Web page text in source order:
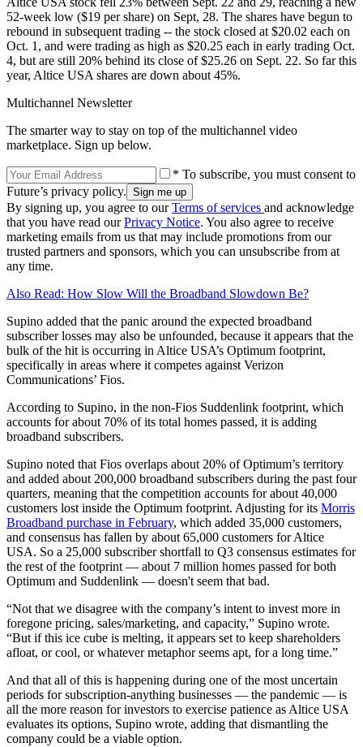
52-week low ($19 per share) on Sept, 28. The shares have begun to
rebound in subsequent trading -- the stock closed at $20.02 each on
Oct. 1, and were trading as high as $20.25 each in early trading Oct.
4, but are still 20% behind its close of $25.26 on Sept. 22. So far this
year, Altice USA shares are down about 45%.
Multichannel Newsletter
The smarter way to stay on top of the multichannel video
marketplace. Sign up below.
* To subscribe, you must consent to
Future’s privacy policy.
By signing up, you agree to ourTerms of services and acknowledge
that you have read ourPrivacy Notice. You also agree to receive
marketing emails from us that may include promotions from our
trusted partners and sponsors, which you can unsubscribe from at
any time.
Also Read: How Slow Will the Broadband Slowdown Be?
Supino added that the panic around the expected broadband
subscriber losses may also be unfounded, because it appears that the
bulk of the hit is occurring in Altice USA’s Optimum footprint,
specifically in areas where it competes against Verizon
Communications’ Fios.
According to Supino, in the non-Fios Suddenlink footprint, which
accounts for about 70% of its total homes passed, it is adding
broadband subscribers.
Supino noted that Fios overlaps about 20% of Optimum’s territory
and added about 200,000 broadband subscribers during the past four
quarters, meaning that the competition accounts for about 40,000
customers lost inside the Optimum footprint. Adjusting for its Morris
Broadband purchase in February, which added 35,000 customers,
and consensus has fallen by about 65,000 customers for Altice
USA. So a 25,000 subscriber shortfall to Q3 consensus estimates for
the rest of the footprint — about 7 million homes passed for both
Optimum and Suddenlink — doesn't seem that bad.
“Not that we disagree with the company’s intent to invest more in
foregone pricing, sales/marketing, and capacity,” Supino wrote.
“But if this ice cube is melting, it appears set to keep shareholders
afloat, or cool, or whatever metaphor seems apt, for a long time.”
And that all of this is happening during one of the most uncertain
periods for subscription-anything businesses — the pandemic — is
all the more reason for investors to exercise patience as Altice USA
evaluates its options, Supino wrote, adding that dismantling the
company could be a viable option.